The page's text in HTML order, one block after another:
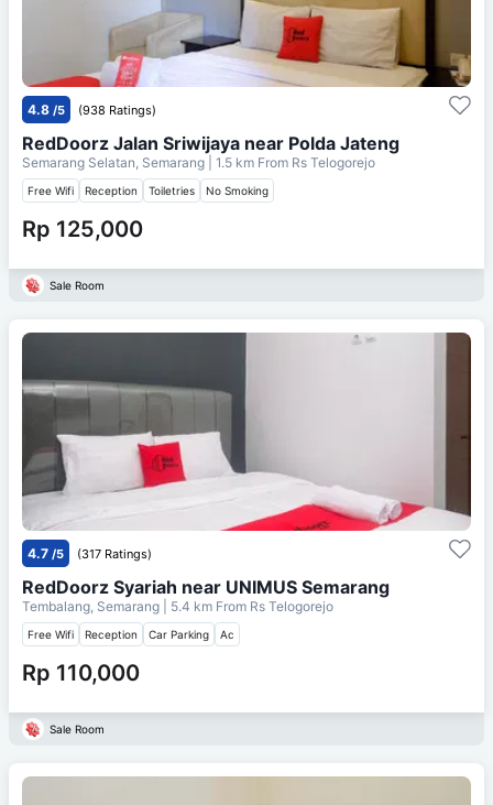
4.8 /5 (938 Ratings)
RedDoorz Jalan Sriwijaya near Polda Jateng
Semarang Selatan, Semarang | 1.5 km From Rs Telogorejo
Free Wifi Reception Toiletries No Smoking
Rp 125,000
Sale Room
4.7 /5 (317 Ratings)
RedDoorz Syariah near UNIMUS Semarang
Tembalang, Semarang | 5.4 km From Rs Telogorejo
Free Wifi Reception Car Parking Ac
Rp 110,000
Sale Room